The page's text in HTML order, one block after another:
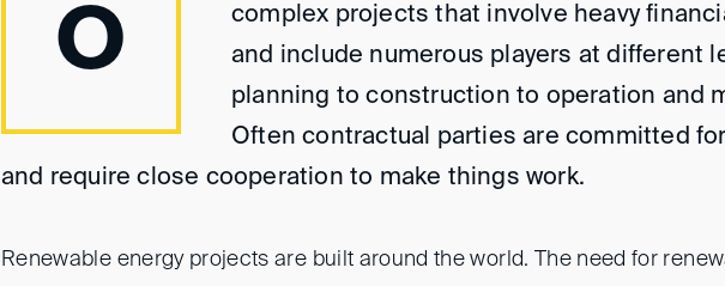
O
complex projects that involve heavy
and include numerous players at different
planning to construction to operation and
Often contractual parties are committed
and require close cooperation to make things work.
Renewable energy projects are built around the world. The need for